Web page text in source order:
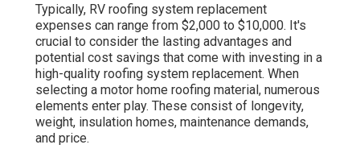
Typically, RV roofing system replacement
expenses can range from $2,000 to $10,000. It's
crucial to consider the lasting advantages and
potential cost savings that come with investing in a
high-quality roofing system replacement. When
selecting a motor home roofing material, numerous
elements enter play. These consist of longevity,
weight, insulation homes, maintenance demands,
and price.